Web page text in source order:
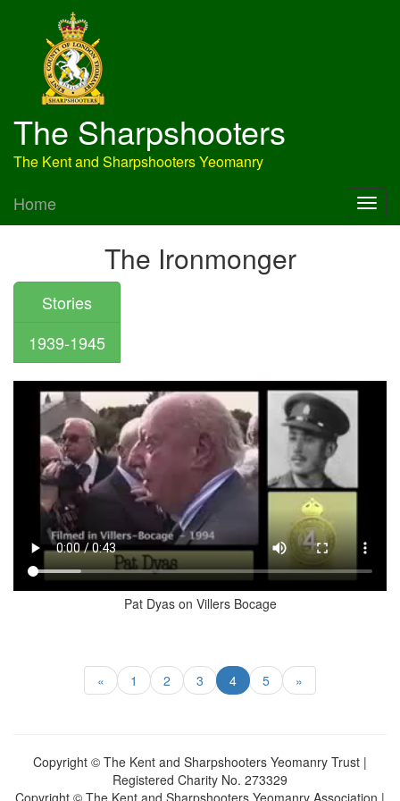
The Sharpshooters
The Kent and Sharpshooters Yeomanry
Home
The Ironmonger
Stories
1939-1945
Pat Dyas on Villers Bocage
« 1 2 3 4 5 »
Copyright © The Kent and Sharpshooters Yeomanry Trust |
Registered Charity No. 273329